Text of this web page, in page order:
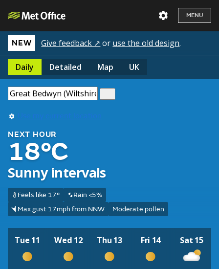
MENU
NEW Give feedback ↗ or use the old design.
Daily Detailed Map UK
Use my current location
NEXT HOUR
18°C
Sunny intervals
Feels like 17°
Rain <5%
Max gust 17mph from NNW
Moderate pollen
Tue 11 Wed 12 Thu 13 Fri 14 Sat 15